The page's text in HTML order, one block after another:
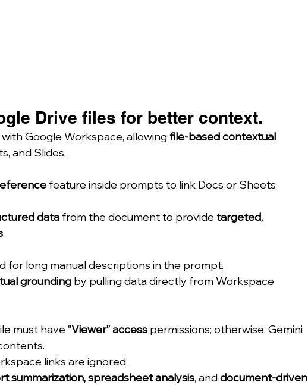
Drive files for better context.
Google Workspace, allowing file-based contextual
and Slides.
feature inside prompts to link Docs or Sheets
data from the document to provide targeted,
.
for long manual descriptions in the prompt.
grounding by pulling data directly from Workspace
must have “Viewer” access permissions; otherwise, Gemini
links are ignored.
summarization, spreadsheet analysis, and document-driven